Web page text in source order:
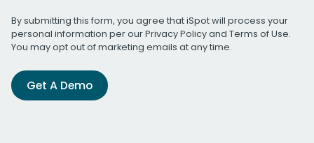
By submitting this form, you agree that iSpot will process your
personal information per ourPrivacy Policyand Terms of Use.
You may opt out of marketing emails at any time.
Get A Demo